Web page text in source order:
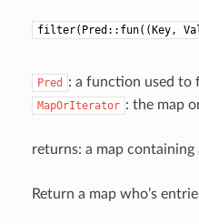
filter(Pred::fun((Key,
Pred : a function used to
MapOrIterator : the map
returns: a map containing
Return a map who’s